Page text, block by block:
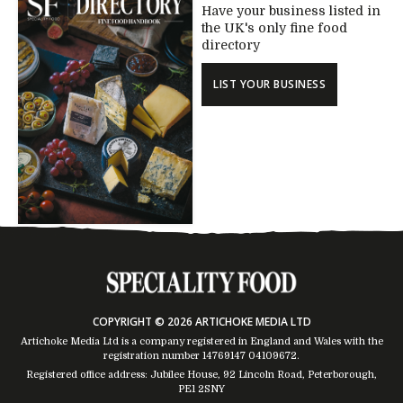
Have your business listed in
the UK's only fine food
directory
LIST YOUR BUSINESS
COPYRIGHT © 2026 ARTICHOKE MEDIA LTD
Artichoke Media Ltd is a company registered in England and Wales with the
registration number 14769147 04109672.
Registered office address: Jubilee House, 92 Lincoln Road, Peterborough,
PE1 2SNY